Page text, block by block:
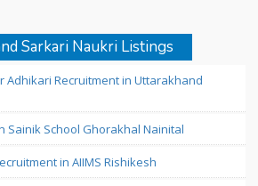
Sarkari Naukri Listings
Adhikari Recruitment in Uttarakhand
Sainik School Ghorakhal Nainital
in AIIMS Rishikesh